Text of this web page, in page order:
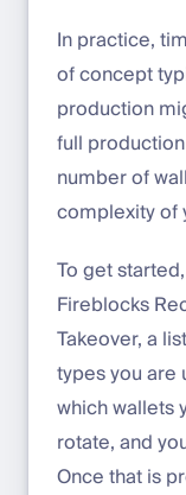
In practice,
of concept
production
full
number of
complexity of
To get
Fireblocks
Takeover, a
types you are
which wallets
rotate, and
Once that is